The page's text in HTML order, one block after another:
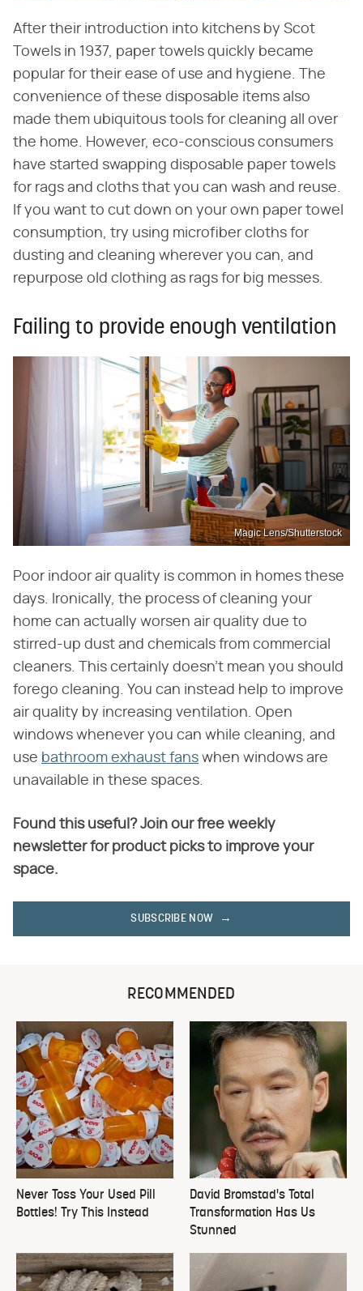
After their introduction into kitchens by Scot
Towels in 1937, paper towels quickly became
popular for their ease of use and hygiene. The
convenience of these disposable items also
made them ubiquitous tools for cleaning all over
the home. However, eco-conscious consumers
have started swapping disposable paper towels
for rags and cloths that you can wash and reuse.
If you want to cut down on your own paper towel
consumption, try using microfiber cloths for
dusting and cleaning wherever you can, and
repurpose old clothing as rags for big messes.
Failing to provide enough ventilation
Magic Lens/Shutterstock
Poor indoor air quality is common in homes these
days. Ironically, the process of cleaning your
home can actually worsen air quality due to
stirred-up dust and chemicals from commercial
cleaners. This certainly doesn't mean you should
forego cleaning. You can instead help to improve
air quality by increasing ventilation. Open
windows whenever you can while cleaning, and
use bathroom exhaust fans when windows are
unavailable in these spaces.
Found this useful? Join our free weekly
newsletter for product picks to improve your
space.
SUBSCRIBE NOW
RECOMMENDED
Never Toss Your Used Pill
Bottles! Try This Instead
David Bromstad's Total
Transformation Has Us
Stunned